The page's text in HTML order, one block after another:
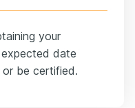
your
date
be certified.